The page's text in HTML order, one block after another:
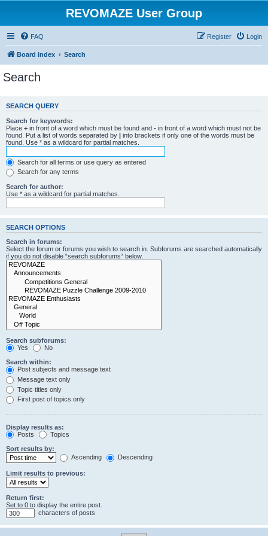
REVOMAZE User Group
FAQ Login
Register
Board index Search
Search
SEARCH QUERY
Search for keywords:
Place + in front of a word which must be found and - in front of a word which must not be
found. Put a list of words separated by | into brackets if only one of the words must be
found. Use * as a wildcard for partial matches.
Search for all terms or use query as entered
Search for any terms
Search for author:
Use * as a wildcard for partial matches.
SEARCH OPTIONS
Search in forums:
Select the forum or forums you wish to search in. Subforums are searched automatically
if you do not disable “search subforums“ below.
Search subforums:
Yes
No
Search within:
Post subjects and message text
Message text only
Topic titles only
First post of topics only
Display results as:
Posts
Topics
Sort results by:
Ascending
Descending
Limit results to previous:
Return first:
Set to 0 to display the entire post.
characters of posts